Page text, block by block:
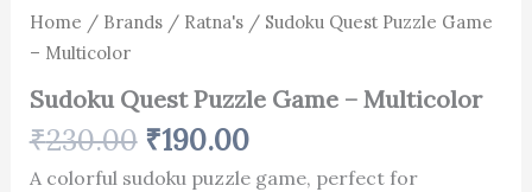
Home / Brands/ Ratna's/ Sudoku Quest Puzzle Game
– Multicolor
Sudoku Quest Puzzle Game – Multicolor
₹230.00 ₹190.00
A colorful sudoku puzzle game, perfect for